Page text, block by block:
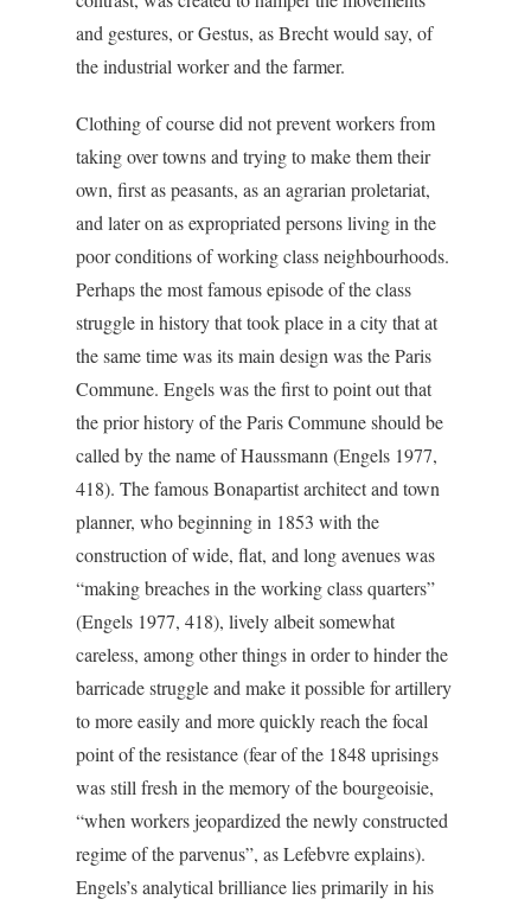
and gestures, or Gestus, as Brecht would say, of
the industrial worker and the farmer.
Clothing of course did not prevent workers from
taking over towns and trying to make them their
own, first as peasants, as an agrarian proletariat,
and later on as expropriated persons living in the
poor conditions of working class neighbourhoods.
Perhaps the most famous episode of the class
struggle in history that took place in a city that at
the same time was its main design was the Paris
Commune. Engels was the first to point out that
the prior history of the Paris Commune should be
called by the name of Haussmann (Engels 1977,
418). The famous Bonapartist architect and town
planner, who beginning in 1853 with the
construction of wide, flat, and long avenues was
“making breaches in the working class quarters”
(Engels 1977, 418), lively albeit somewhat
careless, among other things in order to hinder the
barricade struggle and make it possible for artillery
to more easily and more quickly reach the focal
point of the resistance (fear of the 1848 uprisings
was still fresh in the memory of the bourgeoisie,
“when workers jeopardized the newly constructed
regime of the parvenus”, as Lefebvre explains).
Engels’s analytical brilliance lies primarily in his